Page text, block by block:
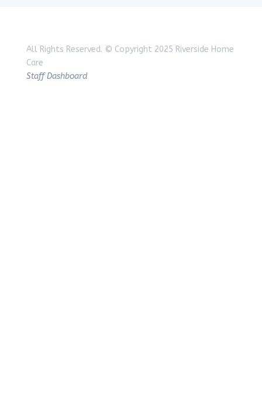
All Rights Reserved. © Copyright 2025 Riverside Home
Care
Staff Dashboard